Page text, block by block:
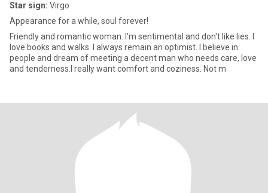
Star sign: Virgo
Appearance for a while, soul forever!
Friendly and romantic woman. I'm sentimental and don't like lies. I
love books and walks. I always remain an optimist. I believe in
people and dream of meeting a decent man who needs care, love
and tenderness.I really want comfort and coziness. Not m